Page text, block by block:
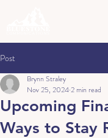
Post
Upcoming
Ways to Stay
Brynn Straley
Nov 25, 20242 min read